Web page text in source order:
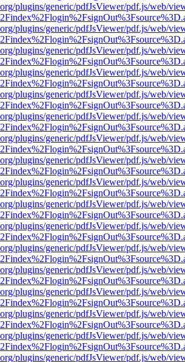
plugins/generic/pdfJsViewer/pdf.js/web/
plugins/generic/pdfJsViewer/pdf.js/web/
plugins/generic/pdfJsViewer/pdf.js/web/
plugins/generic/pdfJsViewer/pdf.js/web/
plugins/generic/pdfJsViewer/pdf.js/web/
plugins/generic/pdfJsViewer/pdf.js/web/
plugins/generic/pdfJsViewer/pdf.js/web/
plugins/generic/pdfJsViewer/pdf.js/web/
plugins/generic/pdfJsViewer/pdf.js/web/
plugins/generic/pdfJsViewer/pdf.js/web/
plugins/generic/pdfJsViewer/pdf.js/web/
plugins/generic/pdfJsViewer/pdf.js/web/
plugins/generic/pdfJsViewer/pdf.js/web/
plugins/generic/pdfJsViewer/pdf.js/web/
plugins/generic/pdfJsViewer/pdf.js/web/
plugins/generic/pdfJsViewer/pdf.js/web/
plugins/generic/pdfJsViewer/pdf.js/web/